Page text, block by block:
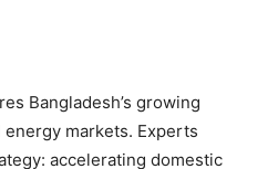
Bangladesh’s growing
markets. Experts
accelerating domestic